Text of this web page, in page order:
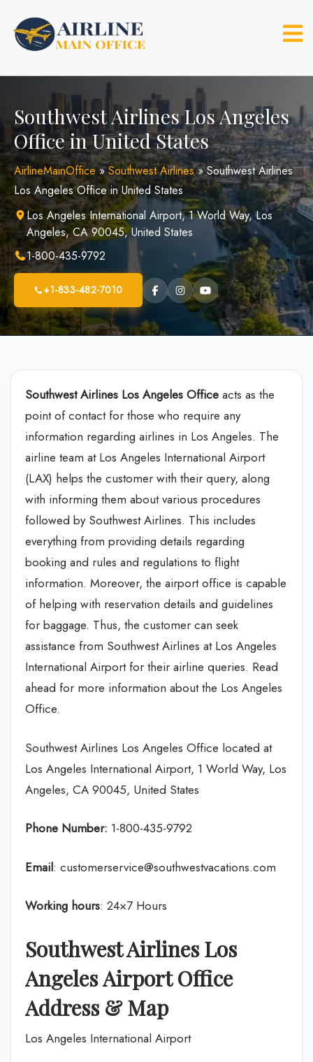
content
Southwest Airlines Los Angeles
Office in United States
AirlineMainOffice»Southwest Airlines»Southwest Airlines
Los Angeles Office in United States
Los Angeles International Airport, 1 World Way, Los
Angeles, CA 90045, United States
1-800-435-9792
+1-833-482-7010
Southwest Airlines Los Angeles Office acts as the
point of contact for those who require any
information regarding airlines in Los Angeles. The
airline team at Los Angeles International Airport
(LAX) helps the customer with their query, along
with informing them about various procedures
followed by Southwest Airlines. This includes
everything from providing details regarding
booking and rules and regulations to flight
information. Moreover, the airport office is capable
of helping with reservation details and guidelines
for baggage. Thus, the customer can seek
assistance from Southwest Airlines at Los Angeles
International Airport for their airline queries. Read
ahead for more information about the Los Angeles
Office.
Southwest Airlines Los Angeles Office located at
Los Angeles International Airport, 1 World Way, Los
Angeles, CA 90045, United States
Phone Number: 1-800-435-9792
Email: customerservice@southwestvacations.com
Working hours: 24×7 Hours
Southwest Airlines Los
AngelesAirport Office
Address & Map
Los Angeles International Airport